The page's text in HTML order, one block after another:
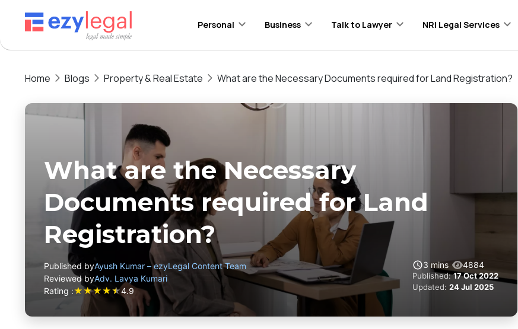
Personal Business Talk to Lawyer NRI Legal Services
Home Blogs Property & Real Estate What are the Necessary Documents required for Land Registration?
What are the Necessary
Documents required for Land
Registration?
Published byAyush Kumar – ezyLegal Content Team
Reviewed byAdv. Lavya Kumari
Rating :★★★★★4.9
3 mins 4884
Published:17 Oct 2022
Updated: 24 Jul 2025